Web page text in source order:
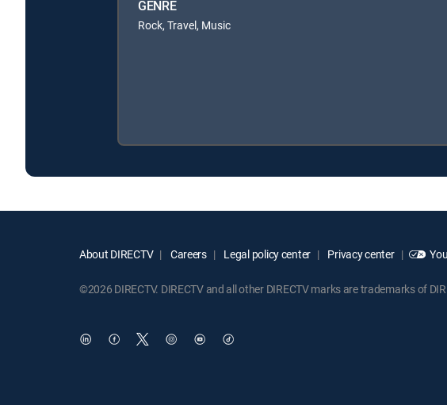
GENRE
Rock, Travel, Music
About DIRECTV Careers Legal policy center Privacy center
©2026 DIRECTV. DIRECTV and all other DIRECTV marks are trademarks of